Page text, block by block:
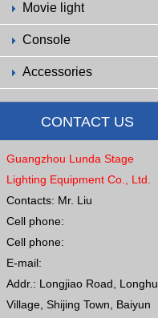
Movie light
Console
Accessories
CONTACT US
Guangzhou Lunda Stage
Lighting Equipment Co., Ltd.
Contacts: Mr. Liu
Cell phone:
Cell phone:
E-mail:
Addr.: Longjiao Road, Longhu
Village, Shijing Town, Baiyun